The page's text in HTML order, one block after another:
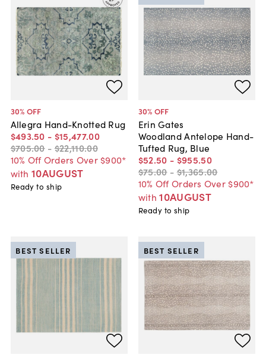
30% OFF
Allegra Hand-Knotted Rug
$493.50 - $15,477.00
$705.00 - $22,110.00
10% Off Orders Over $900*
with 10AUGUST
Ready to ship
30% OFF
Erin Gates
Woodland Antelope Hand-
Tufted Rug, Blue
$52.50 - $955.50
$75.00 -$1,365.00
10% Off Orders Over $900*
with 10AUGUST
Ready to ship
BEST SELLER BEST SELLER